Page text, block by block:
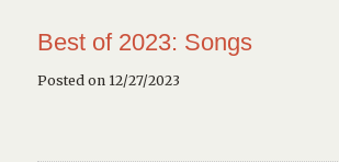
Best of 2023: Songs
Posted on 12/27/2023